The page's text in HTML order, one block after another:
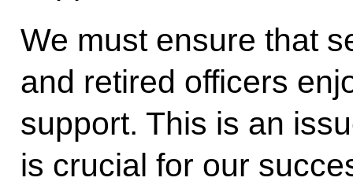
We must ensure that
and retired officers
support. This is an
is crucial for our